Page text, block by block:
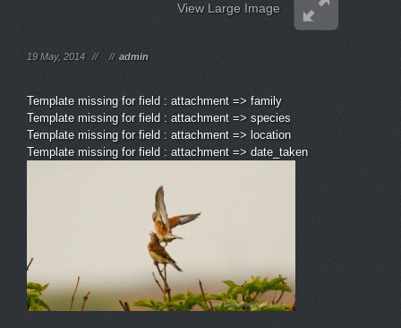
View Large Image
19 May, 2014 // // admin
Template missing for field : attachment => family
Template missing for field : attachment => species
Template missing for field : attachment => location
Template missing for field : attachment => date_taken